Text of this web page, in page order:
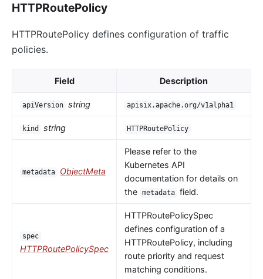
HTTPRoutePolicy
HTTPRoutePolicy defines configuration of traffic
policies.
Field Description
apiVersion string apisix.apache.org/v1alpha1
kind string HTTPRoutePolicy
metadata ObjectMeta
Please refer to the
Kubernetes API
documentation for details on
the metadata field.
spec
HTTPRoutePolicySpec
HTTPRoutePolicySpec
defines configuration of a
HTTPRoutePolicy, including
route priority and request
matching conditions.